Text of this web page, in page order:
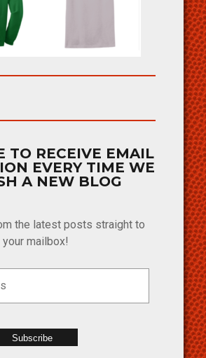
TO RECEIVE EMAIL
EVERY TIME WE
A NEW BLOG
the latest posts straight to
your mailbox!
Subscribe